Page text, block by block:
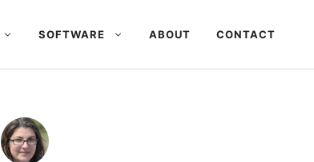
SOFTWARE ABOUT CONTACT